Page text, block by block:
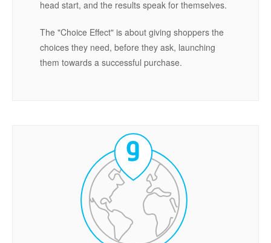
head start, and the results speak for themselves.
The "Choice Effect" is about giving shoppers the
choices they need, before they ask, launching
them towards a successful purchase.